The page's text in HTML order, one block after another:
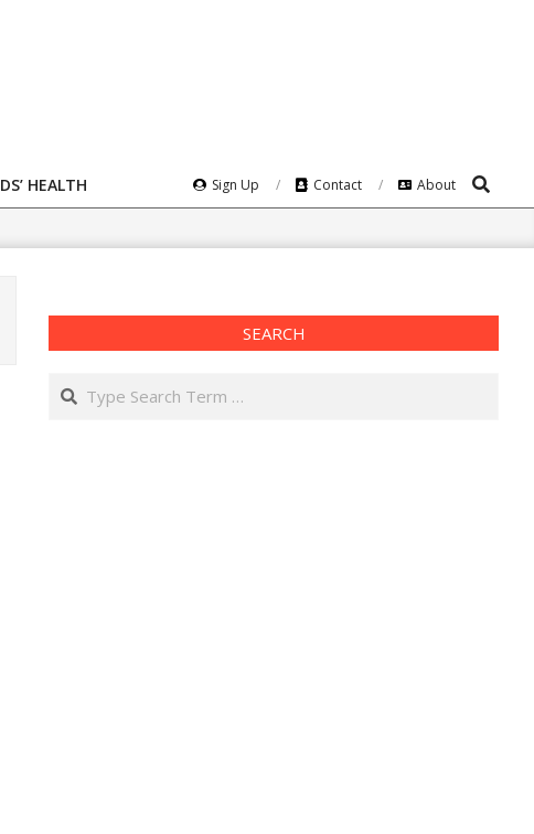
HEALTH Sign Up Contact About Search
SEARCH
Search